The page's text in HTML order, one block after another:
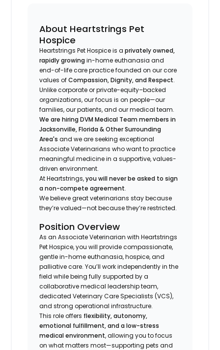
About Heartstrings Pet
Hospice
Heartstrings Pet Hospice is aprivately owned,
rapidly growing in-home euthanasia and
end-of-life care practice founded on our core
values ofCompassion, Dignity, and Respect.
Unlike corporate or private-equity–backed
organizations, our focus is on people—our
families, our patients, and our medical team.
We are hiring DVM Medical Team members in
Jacksonville, Florida & Other Surrounding
Area's and we are seeking exceptional
Associate Veterinarians who want to practice
meaningful medicine in a supportive, values-
driven environment.
At Heartstrings,you will never be asked to sign
a non-compete agreement.
We believe great veterinarians stay because
they’re valued—not because they’re restricted.
Position Overview
As an Associate Veterinarian with Heartstrings
Pet Hospice, you will provide compassionate,
gentle in-home euthanasia, hospice, and
palliative care. You’ll work independently in the
field while being fully supported by a
collaborative medical leadership team,
dedicated Veterinary Care Specialists (VCS),
and strong operational infrastructure.
This role offers flexibility, autonomy,
emotional fulfillment, and a low-stress
medical environment, allowing you to focus
on what matters most—supporting pets and